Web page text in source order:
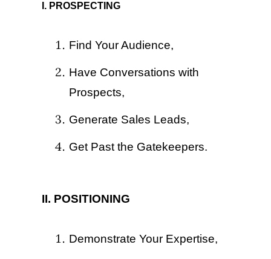
I. PROSPECTING
Find Your Audience,
Have Conversations with
Prospects,
Generate Sales Leads,
Get Past the Gatekeepers.
II. POSITIONING
Demonstrate Your Expertise,